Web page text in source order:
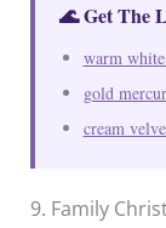
🌊 Get The
warm
gold
cream
9. Family